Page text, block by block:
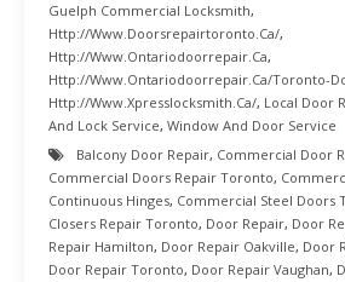
Guelph Commercial Locksmith,
Http://www.doorsrepairtoronto.ca/,
Http://www.ontariodoorrepair.ca,
Http://www.ontariodoorrepair.ca/toronto-
Http://www.xpresslocksmith.ca/, Local Door
And Lock Service, Window And Door Service
Balcony Door Repair, Commercial Door
Commercial Doors Repair Toronto,
Continuous Hinges, Commercial Steel Doors
Closers Repair Toronto, Door Repair, Door
Repair Hamilton, Door Repair Oakville, Door
Door Repair Toronto, Door Repair Vaughan,